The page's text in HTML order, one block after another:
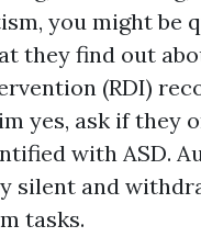
you might be
they find out
(RDI)
yes, ask if they
with ASD.
silent and
tasks.